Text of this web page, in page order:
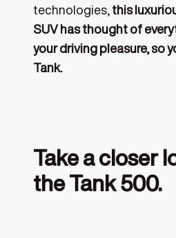
technologies, this
SUV has thought of
your driving pleasure, so
Tank.
Take a closer
the Tank 500.